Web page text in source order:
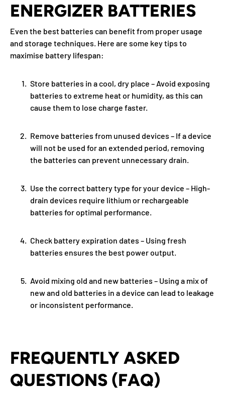
ENERGIZER BATTERIES
Even the best batteries can benefit from proper usage
and storage techniques. Here are some key tips to
maximise battery lifespan:
Store batteries in a cool, dry place – Avoid exposing
batteries to extreme heat or humidity, as this can
cause them to lose charge faster.
Remove batteries from unused devices – If a device
will not be used for an extended period, removing
the batteries can prevent unnecessary drain.
Use the correct battery type for your device – High-
drain devices require lithium or rechargeable
batteries for optimal performance.
Check battery expiration dates – Using fresh
batteries ensures the best power output.
Avoid mixing old and new batteries – Using a mix of
new and old batteries in a device can lead to leakage
or inconsistent performance.
FREQUENTLY ASKED
QUESTIONS (FAQ)